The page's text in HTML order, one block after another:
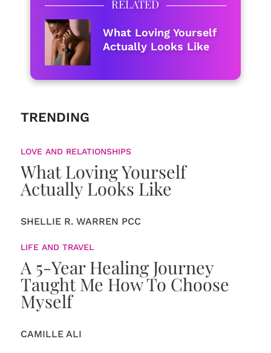
RELATED
What Loving Yourself
Actually Looks Like
TRENDING
LOVE AND RELATIONSHIPS
What Loving Yourself
Actually Looks Like
SHELLIE R. WARREN PCC
LIFE AND TRAVEL
A 5-Year Healing Journey
Taught Me How To Choose
Myself
CAMILLE ALI